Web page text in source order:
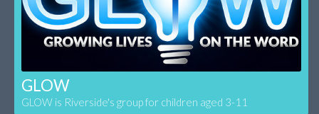
GLOW
GLOW is Riverside's group for children aged 3-11